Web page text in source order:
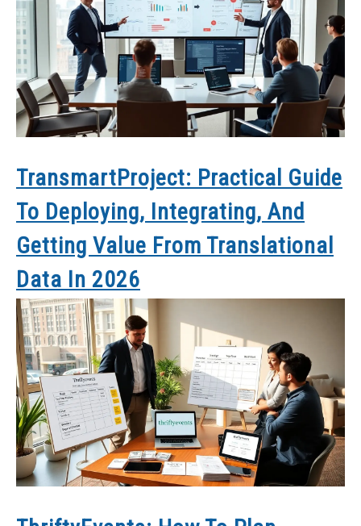
TransmartProject: Practical Guide
To Deploying, Integrating, And
Getting Value From Translational
Data In 2026